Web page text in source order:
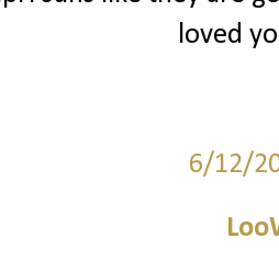
loved
6/12/